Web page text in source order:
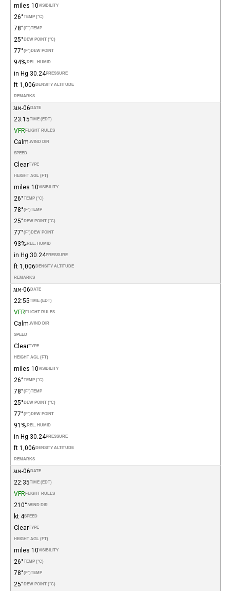
VISIBILITY
10 miles
TEMP (°C)
26°
TEMP
(°F)
78°
DEW POINT (°C)
25°
DEW POINT
(°F)
77°
REL. HUMID.
94%
PRESSURE
30.24 in Hg
DENSITY ALTITUDE
1,006 ft
REMARKS
DATE 06-אוג
TIME (EDT)
23:15
FLIGHT RULES
VFR
WIND DIR.
Calm
SPEED
TYPE
Clear
HEIGHT AGL (FT)
VISIBILITY
10 miles
TEMP (°C)
26°
TEMP
(°F)
78°
DEW POINT (°C)
25°
DEW POINT
(°F)
77°
REL. HUMID.
93%
PRESSURE
30.24 in Hg
DENSITY ALTITUDE
1,006 ft
REMARKS
DATE 06-אוג
TIME (EDT)
22:55
FLIGHT RULES
VFR
WIND DIR.
Calm
SPEED
TYPE
Clear
HEIGHT AGL (FT)
VISIBILITY
10 miles
TEMP (°C)
26°
TEMP
(°F)
78°
DEW POINT (°C)
25°
DEW POINT
(°F)
77°
REL. HUMID.
91%
PRESSURE
30.24 in Hg
DENSITY ALTITUDE
1,006 ft
REMARKS
DATE 06-אוג
TIME (EDT)
22:35
FLIGHT RULES
VFR
WIND DIR.
210°
SPEED
4 kt
TYPE
Clear
HEIGHT AGL (FT)
VISIBILITY
10 miles
TEMP (°C)
26°
TEMP
(°F)
78°
DEW POINT (°C)
25°